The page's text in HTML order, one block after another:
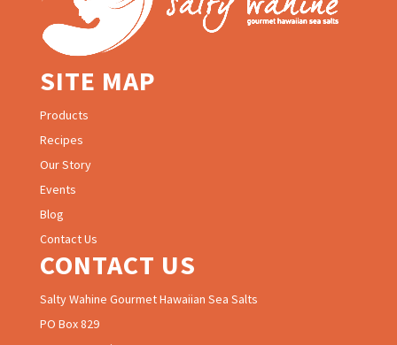
SITE MAP
Products
Recipes
Our Story
Events
Blog
Contact Us
CONTACT US
Salty Wahine Gourmet Hawaiian Sea Salts
PO Box 829